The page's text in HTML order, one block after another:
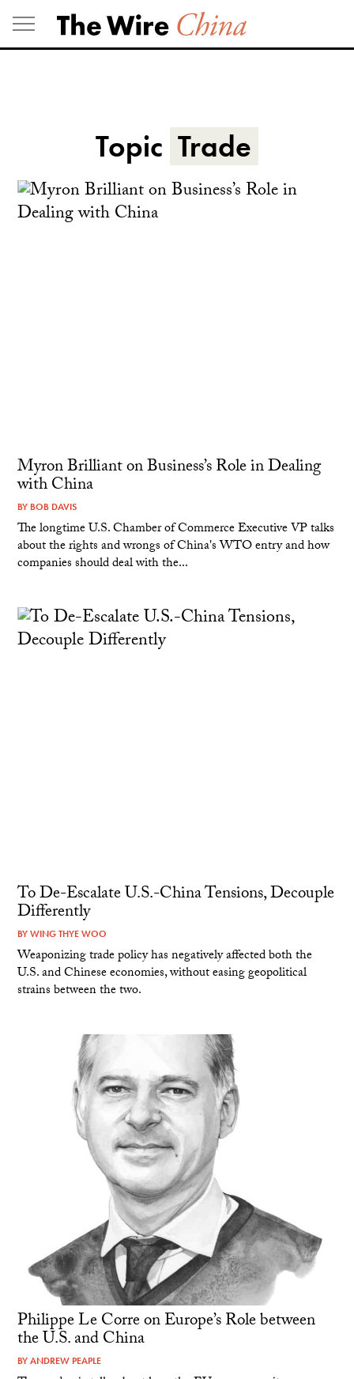
Skip
to
content
Topic Trade
Myron Brilliant on Business’s Role in Dealing
with China
BY BOB DAVIS
The longtime U.S. Chamber of Commerce Executive VP talks
about the rights and wrongs of China's WTO entry and how
companies should deal with the...
To De-Escalate U.S.-China Tensions, Decouple
Differently
BYWING THYE WOO
Weaponizing trade policy has negatively affected both the
U.S. and Chinese economies, without easing geopolitical
strains between the two.
Philippe Le Corre on Europe’s Role between
the U.S. and China
BYANDREW PEAPLE